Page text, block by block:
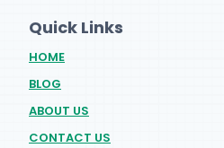
Quick Links
HOME
BLOG
ABOUT US
CONTACT US